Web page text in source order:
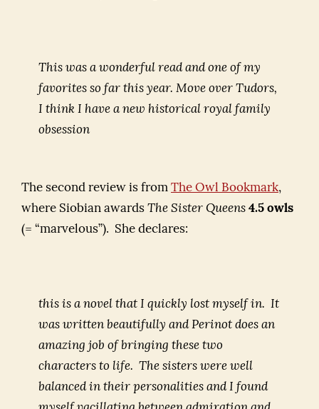
This was a wonderful read and one of my
favorites so far this year. Move over Tudors,
I think I have a new historical royal family
obsession
The second review is from The Owl Bookmark,
where Siobian awards The Sister Queens 4.5 owls
(= “marvelous”). She declares:
this is a novel that I quickly lost myself in. It
was written beautifully and Perinot does an
amazing job of bringing these two
characters to life. The sisters were well
balanced in their personalities and I found